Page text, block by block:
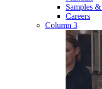
Samples
Careers
Column 3